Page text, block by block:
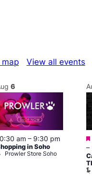
View all events
6
am – 9:30 pm
in Soho
Prowler Store Soho
–